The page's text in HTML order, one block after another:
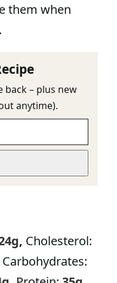
them when
back – plus new
anytime).
g, Cholesterol:
Carbohydrates: